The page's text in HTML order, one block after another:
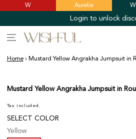
SKIP TO
CONTENT
W Aurelia
Login to unlock
Home › Mustard Yellow Angrakha Jumpsuit in
Mustard Yellow Angrakha Jumpsuit in
Tax included.
SELECT COLOR
Yellow